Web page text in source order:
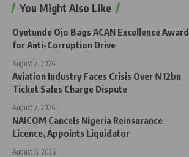
You Might Also Like
Oyetunde Ojo Bags ACAN Excellence Award
for Anti-Corruption Drive
August 7, 2026
Aviation Industry Faces Crisis Over ₦12bn
Ticket Sales Charge Dispute
August 7, 2026
NAICOM Cancels Nigeria Reinsurance
Licence, Appoints Liquidator
August 6, 2026